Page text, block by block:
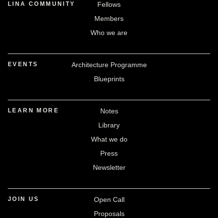
LINA COMMUNITY
Fellows
Members
Who we are
EVENTS
Architecture Programme
Blueprints
LEARN MORE
Notes
Library
What we do
Press
Newsletter
JOIN US
Open Call
Proposals